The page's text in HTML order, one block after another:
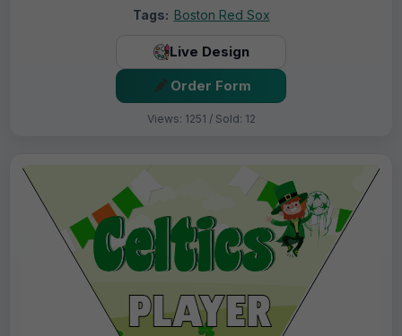
Tags: Boston Red Sox
Live Design
Order Form
Views: 1251 / Sold: 12